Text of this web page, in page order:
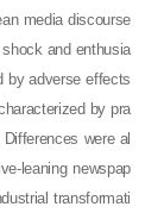
media discourse
and enthusia
by adverse effects
by pra
were al
leaning newspap
transformati